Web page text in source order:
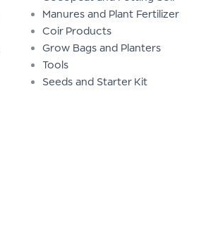
Manures and Plant Fertilizer
Coir Products
Grow Bags and Planters
Tools
Seeds and Starter Kit